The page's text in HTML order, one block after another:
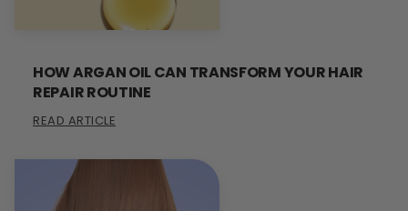
HOW ARGAN OIL CAN TRANSFORM YOUR HAIR
REPAIR ROUTINE
READ ARTICLE